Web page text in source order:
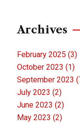
Archives
February 2025 (3)
October 2023 (1)
September 2023
July 2023 (2)
June 2023 (2)
May 2023 (2)